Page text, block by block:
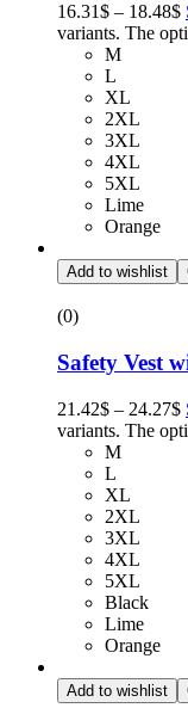
16.31$ – 18.48$
variants. The
M
L
XL
2XL
3XL
4XL
5XL
Lime
Orange
Add to wishlist
(0)
Safety Vest
21.42$ – 24.27$
variants. The
M
L
XL
2XL
3XL
4XL
5XL
Black
Lime
Orange
Add to wishlist